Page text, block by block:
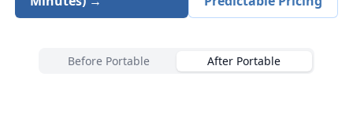
Before Portable After Portable